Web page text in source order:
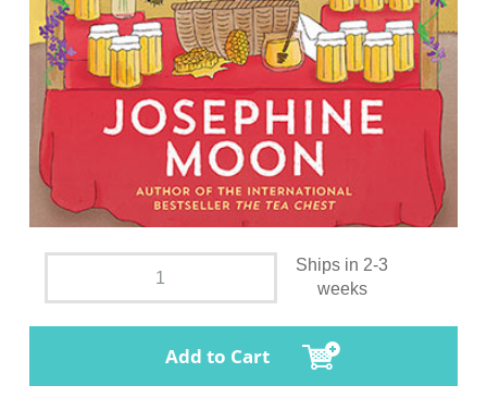
Ships in 2-3
weeks
Add to Cart